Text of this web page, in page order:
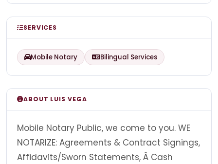
SERVICES
Mobile Notary Bilingual Services
ABOUT LUIS VEGA
Mobile Notary Public, we come to you. WE
NOTARIZE: Agreements & Contract Signings,
Affidavits/Sworn Statements, Â Cash